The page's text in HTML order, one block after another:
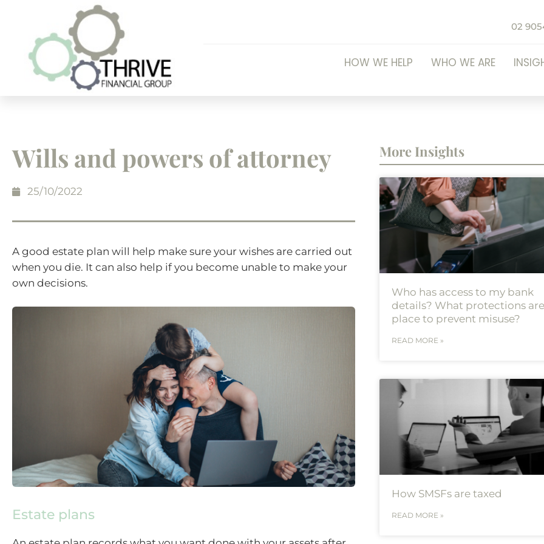
02
HOW WE HELP WHO WE ARE
Wills and powers of attorney
25/10/2022
A good estate plan will help make sure your wishes are carried out
when you die. It can also help if you become unable to make your
own decisions.
Estate plans
More Insights
Who has access to my bank
details? What protections
place to prevent misuse?
READ MORE »
How SMSFs are taxed
READ MORE »